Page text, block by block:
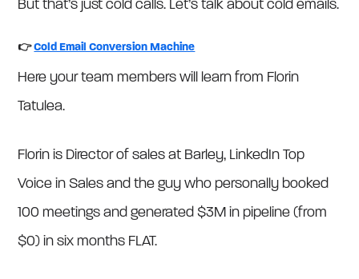
But that’s just cold calls. Let’s talk about cold emails.
👉Cold Email Conversion Machine
Here your team members will learn from Florin
Tatulea.
Florin is Director of sales at Barley, LinkedIn Top
Voice in Sales and the guy who personally booked
100 meetings and generated $3M in pipeline (from
$0) in six months FLAT.